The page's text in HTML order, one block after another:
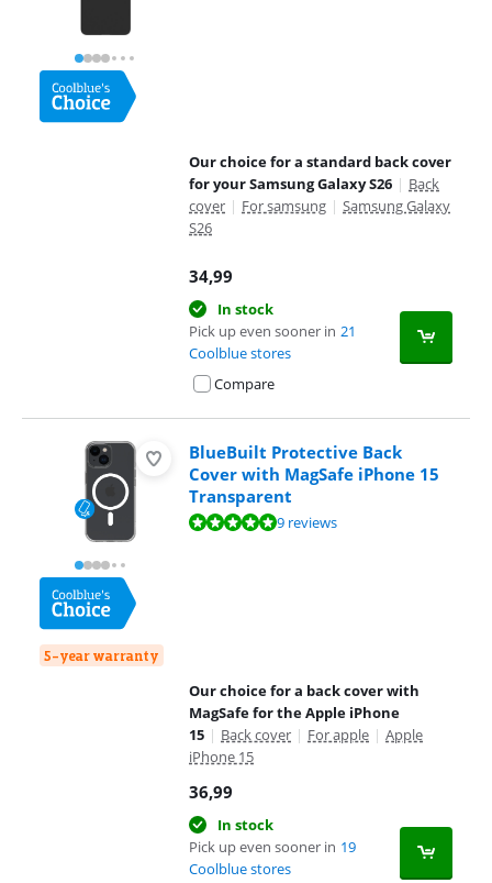
Our choice for a standard back cover
for your Samsung Galaxy S26 | Back
cover | For samsung | Samsung Galaxy
S26
34,99
In stock
Pick up even sooner in 21
Coolblue stores
Compare
5-year warranty
BlueBuilt Protective Back
Cover with MagSafe iPhone 15
Transparent
Review is 9,5 out of 10, based on 9 reviews.9 reviews
Our choice for a back cover with
MagSafe for the Apple iPhone
15 | Back cover | For apple | Apple
iPhone 15
36,99
In stock
Pick up even sooner in 19
Coolblue stores